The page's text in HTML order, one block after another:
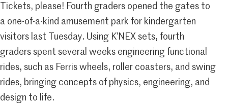
Tickets, please! Fourth graders opened the gates to
a one-of-a-kind amusement park for kindergarten
visitors last Tuesday. Using K’NEX sets, fourth
graders spent several weeks engineering functional
rides, such as Ferris wheels, roller coasters, and swing
rides, bringing concepts of physics, engineering, and
design to life.